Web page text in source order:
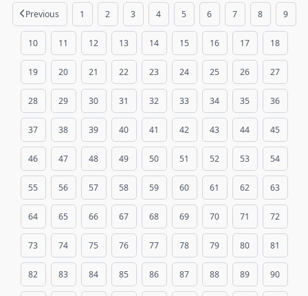
Previous 1 2 3 4 5 6 7 8 9
10 11 12 13 14 15 16 17 18
19 20 21 22 23 24 25 26 27
28 29 30 31 32 33 34 35 36
37 38 39 40 41 42 43 44 45
46 47 48 49 50 51 52 53 54
55 56 57 58 59 60 61 62 63
64 65 66 67 68 69 70 71 72
73 74 75 76 77 78 79 80 81
82 83 84 85 86 87 88 89 90